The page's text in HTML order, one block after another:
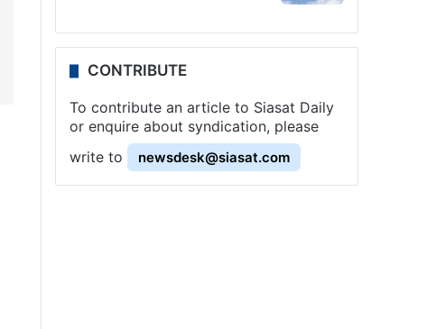
CONTRIBUTE
To contribute an article to Siasat Daily
or enquire about syndication, please
write to
newsdesk@siasat.com